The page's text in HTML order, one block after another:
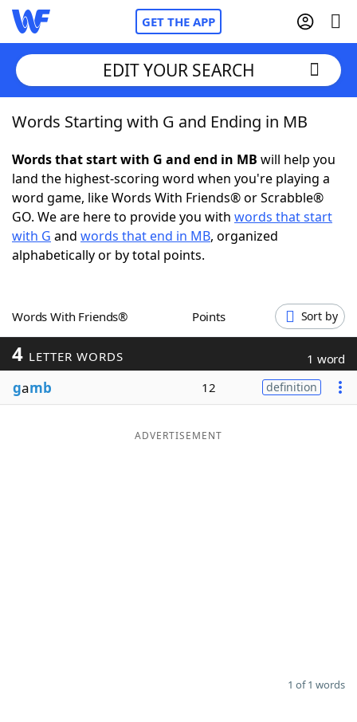
GET THE APP
Home
Words With Friends Cheat
NYT Crossplay Cheat
ScrabbleHelpers
Word GamesHelpers
Word List
EDIT YOUR SEARCH
Words Starting with G and Ending in MB
Words that start with G and end in MB will help you
land the highest-scoring word when you're playing a
word game, like Words With Friends® or Scrabble®
GO. We are here to provide you with words that start
with G and words that end in MB, organized
alphabetically or by total points.
Words With Friends® Points Sort by
4 LETTER WORDS 1 word
gamb 12 definition
ADVERTISEMENT
1 of 1 words